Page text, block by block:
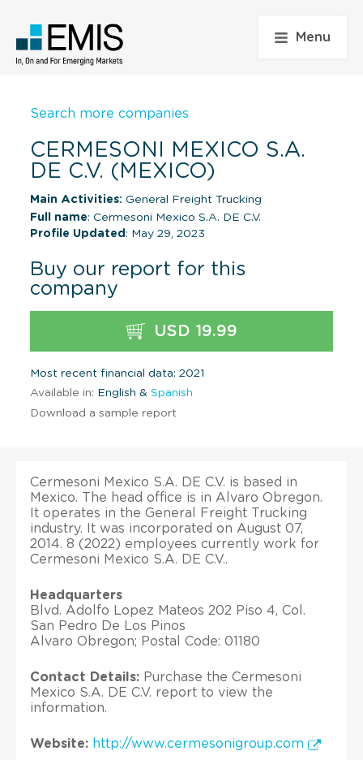
Menu
Search more companies
CERMESONI MEXICO S.A.
DE C.V. (MEXICO)
Main Activities: General Freight Trucking
Full name: Cermesoni Mexico S.A. DE C.V.
Profile Updated : May 29, 2023
Buy our report for this
company
USD 19.99
Most recent financial data: 2021
Available in: English & Spanish
Download a sample report
Cermesoni Mexico S.A. DE C.V. is based in
Mexico. The head office is in Alvaro Obregon.
It operates in the General Freight Trucking
industry. It was incorporated on August 07,
2014. 8 (2022) employees currently work for
Cermesoni Mexico S.A. DE C.V..
Headquarters
Blvd. Adolfo Lopez Mateos 202 Piso 4, Col.
San Pedro De Los Pinos
Alvaro Obregon; Postal Code: 01180
Contact Details: Purchase the Cermesoni
Mexico S.A. DE C.V. report to view the
information.
Website: http://www.cermesonigroup.com